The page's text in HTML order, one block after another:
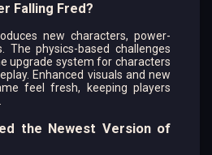
Falling Fred?
new characters, power-
The physics-based challenges
upgrade system for characters
Enhanced visuals and new
feel fresh, keeping players
the Newest Version of